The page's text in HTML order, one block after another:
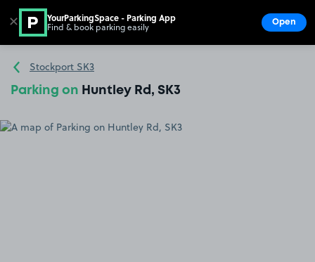
Go to the homepage
Stockport SK3
Parking on Huntley Rd, SK3
✕ YourParkingSpace - Parking App
Find & book parking easily Open